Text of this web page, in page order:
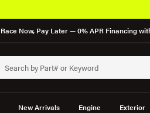
Race Now, Pay Later — 0% APR Financing
New Arrivals Engine Exterior